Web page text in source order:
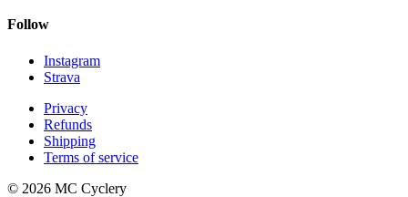
Follow
Instagram
Strava
Privacy
Refunds
Shipping
Terms of service
© 2026 MC Cyclery